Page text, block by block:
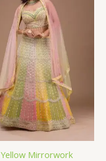
Yellow Mirrorwork